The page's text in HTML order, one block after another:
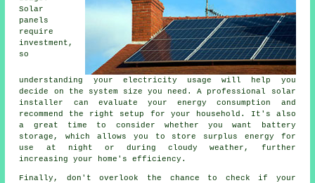
Solar
panels
require
investment,
so
understanding your electricity usage will help you
decide on the system size you need. A professional solar
installer can evaluate your energy consumption and
recommend the right setup for your household. It's also
a great time to consider whether you want battery
storage, which allows you to store surplus energy for
use at night or during cloudy weather, further
increasing your home's efficiency.
Finally, don't overlook the chance to check if your